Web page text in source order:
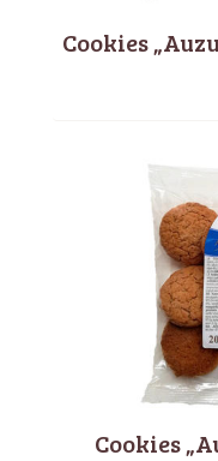
Cookies
Cookies